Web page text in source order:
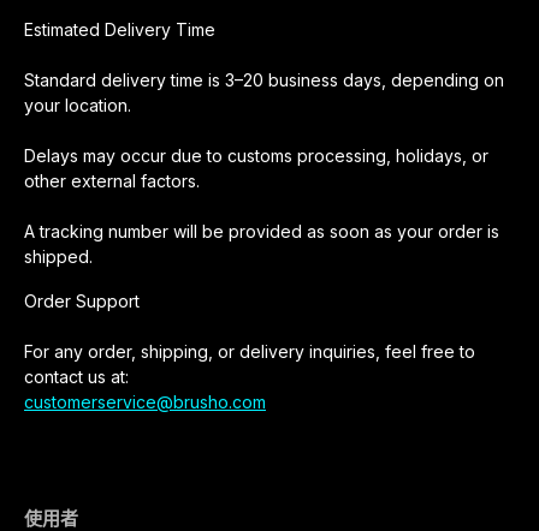
Estimated Delivery Time
Standard delivery time is 3–20 business days, depending on
your location.
Delays may occur due to customs processing, holidays, or
other external factors.
A tracking number will be provided as soon as your order is
shipped.
Order Support
For any order, shipping, or delivery inquiries, feel free to
contact us at:
customerservice@brusho.com
使用者